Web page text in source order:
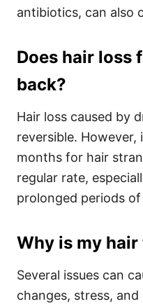
antibiotics, can also
Does hair loss
back?
Hair loss caused by
reversible. However,
months for hair
regular rate,
prolonged periods of
Why is my
Several issues can
changes, stress,